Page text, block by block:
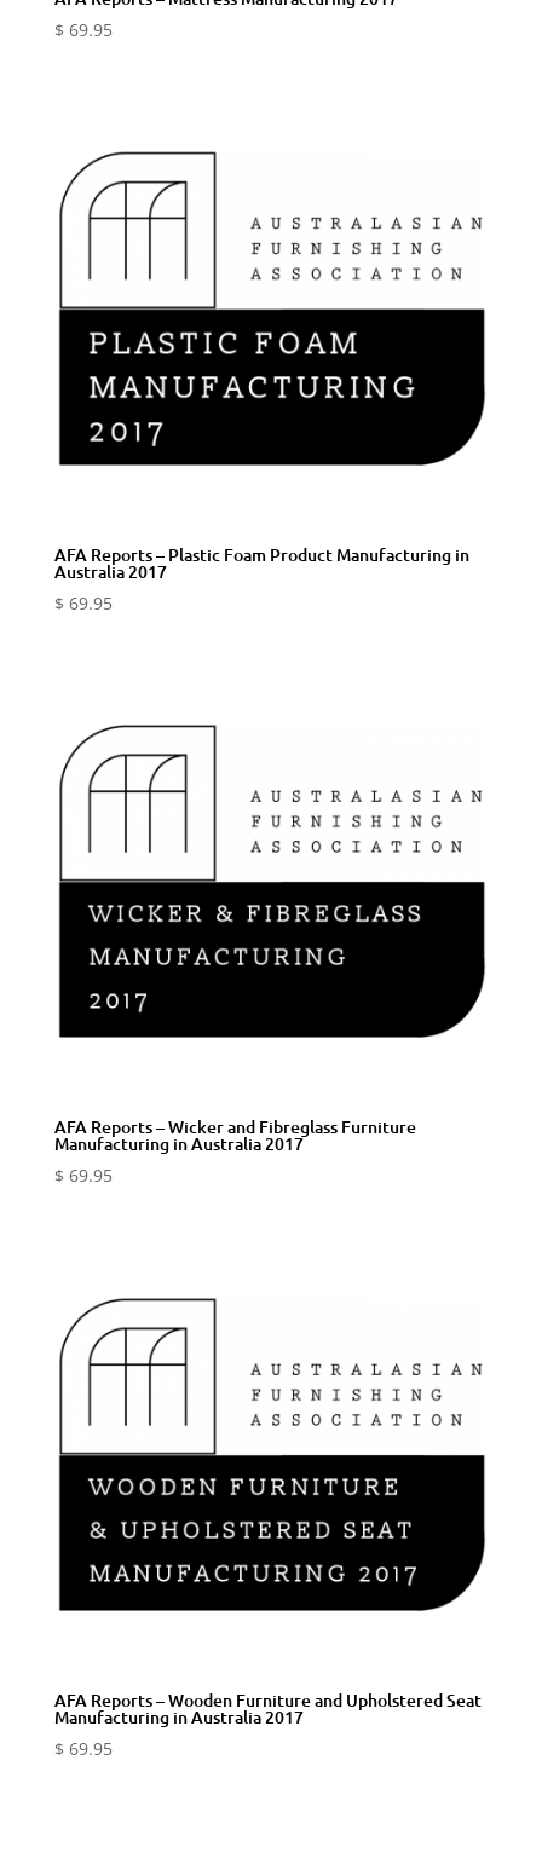
$ 69.95
AFA Reports – Plastic Foam Product Manufacturing in
Australia 2017
$ 69.95
AFA Reports – Wicker and Fibreglass Furniture
Manufacturing in Australia 2017
$ 69.95
AFA Reports – Wooden Furniture and Upholstered Seat
Manufacturing in Australia 2017
$ 69.95